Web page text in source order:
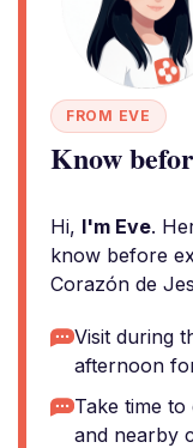
FROM EVE
Know
Hi, I'm Eve.
know before
Corazón de
Visit during
afternoon
Take time
and nearby